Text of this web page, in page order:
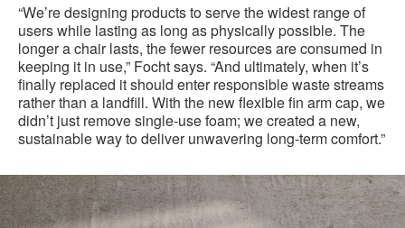
“We’re designing products to serve the widest range of
users while lasting as long as physically possible. The
longer a chair lasts, the fewer resources are consumed in
keeping it in use,” Focht says. “And ultimately, when it’s
finally replaced it should enter responsible waste streams
rather than a landfill. With the new flexible fin arm cap, we
didn’t just remove single‑use foam; we created a new,
sustainable way to deliver unwavering long‑term comfort.”